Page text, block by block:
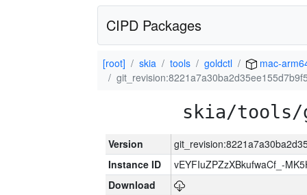
CIPD Packages
[root] skia tools goldctl
mac-
skia/tools/
Version
Instance ID
vEYFIuZPZzXBkufwaCf_-
Download